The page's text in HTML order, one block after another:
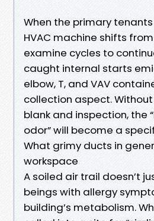
When the primary
HVAC machine shifts
examine cycles to
caught internal starts
elbow, T, and VAV
collection aspect.
blank and inspection, the
odor” will become a
What grimy ducts in
workspace
A soiled air trail doesn’t
beings with allergy
building’s metabolism.